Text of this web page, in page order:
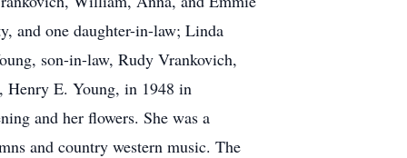
and one daughter-in-law; Linda
son-in-law, Rudy Vrankovich,
Henry E. Young, in 1948 in
and her flowers. She was a
and country western music. The